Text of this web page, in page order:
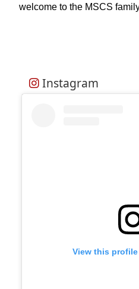
welcome to the MSCS
Instagram
View this